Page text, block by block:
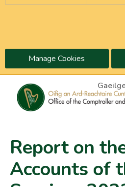
Manage Cookies
Report on
Accounts of